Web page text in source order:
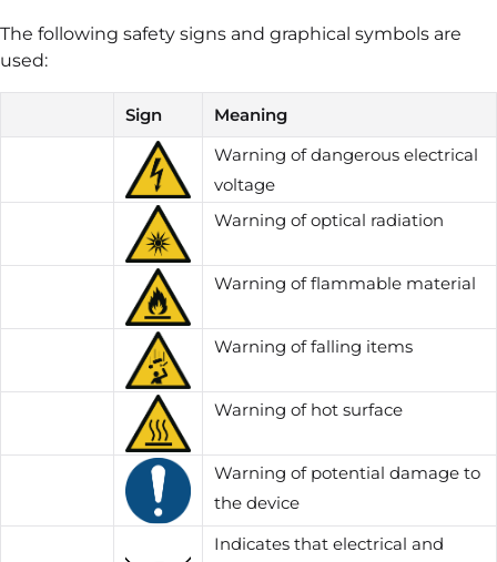
The following safety signs and graphical symbols are
used:
Sign
Meaning
Warning of dangerous electrical
voltage
Warning of optical radiation
Warning of flammable material
Warning of falling items
Warning of hot surface
Warning of potential damage to
the device
Indicates that electrical and